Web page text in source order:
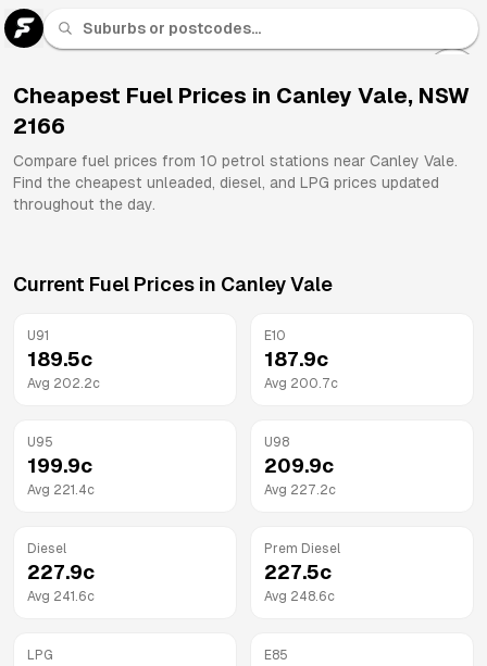
Cheapest Fuel Prices in Canley Vale, NSW
2166
Compare fuel prices from 10 petrol stations near Canley Vale.
Find the cheapest unleaded, diesel, and LPG prices updated
throughout the day.
Current Fuel Prices in Canley Vale
U91
189.5c
Avg 202.2c
E10
187.9c
Avg 200.7c
U95
199.9c
Avg 221.4c
U98
209.9c
Avg 227.2c
Diesel
227.9c
Avg 241.6c
Prem Diesel
227.5c
Avg 248.6c
LPG E85